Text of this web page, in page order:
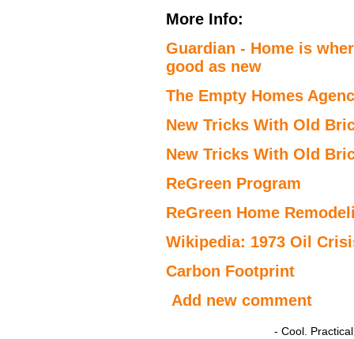
More Info:
Guardian - Home is
good as new
The Empty Homes
New Tricks With Old
New Tricks With Old
ReGreen Program
ReGreen Home
Wikipedia: 1973 Oil
Carbon Footprint
Add new comment
- Cool.